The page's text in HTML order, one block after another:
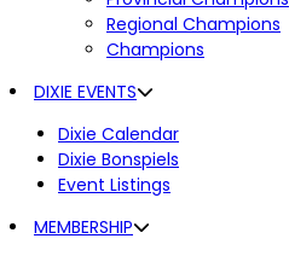
Regional Champions
Champions
DIXIE EVENTS
Dixie Calendar
Dixie Bonspiels
Event Listings
MEMBERSHIP